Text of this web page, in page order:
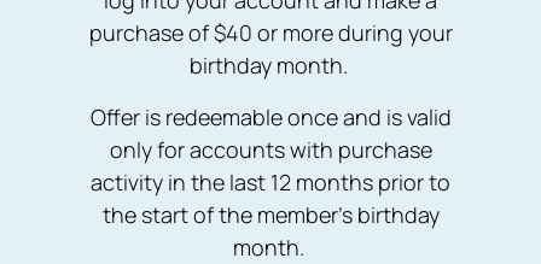
purchase of $40 or more during your
birthday month.
Offer is redeemable once and is valid
only for accounts with purchase
activity in the last 12 months prior to
the start of the member’s birthday
month.